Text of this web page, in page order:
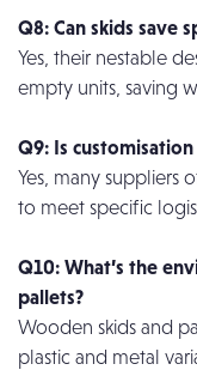
Q8: Can skids save
Yes, their nestable
empty units, saving
Q9: Is
Yes, many suppliers
to meet specific
Q10: What’s the
pallets?
Wooden skids and
plastic and metal